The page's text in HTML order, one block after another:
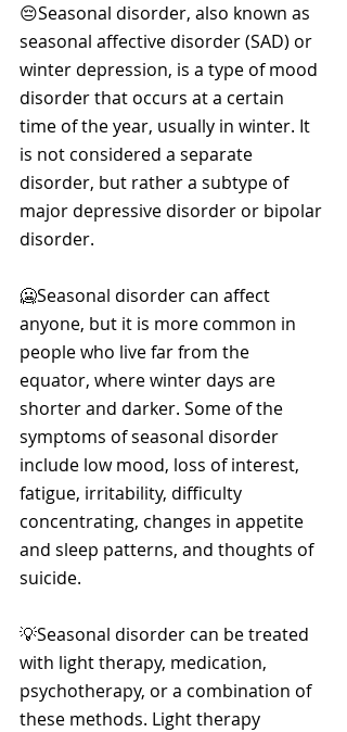
😔Seasonal disorder, also known as
seasonal affective disorder (SAD) or
winter depression, is a type of mood
disorder that occurs at a certain
time of the year, usually in winter. It
is not considered a separate
disorder, but rather a subtype of
major depressive disorder or bipolar
disorder.
🥶Seasonal disorder can affect
anyone, but it is more common in
people who live far from the
equator, where winter days are
shorter and darker. Some of the
symptoms of seasonal disorder
include low mood, loss of interest,
fatigue, irritability, difficulty
concentrating, changes in appetite
and sleep patterns, and thoughts of
suicide.
💡Seasonal disorder can be treated
with light therapy, medication,
psychotherapy, or a combination of
these methods. Light therapy